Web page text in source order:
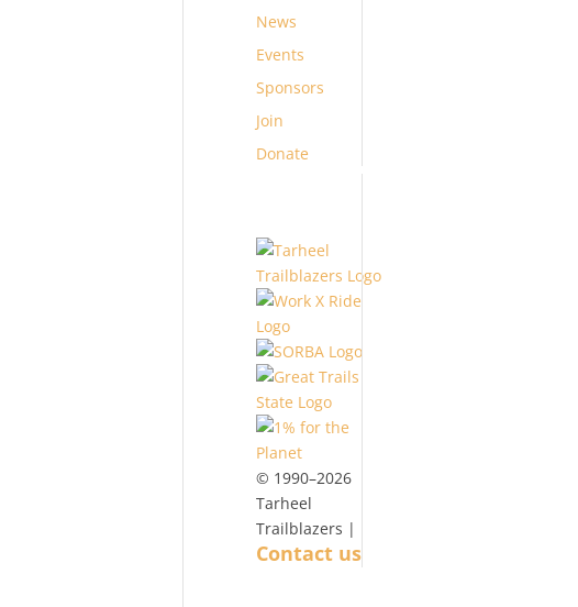
News
Events
Sponsors
Join
Donate
© 1990–2026
Tarheel
Trailblazers |
Contact us